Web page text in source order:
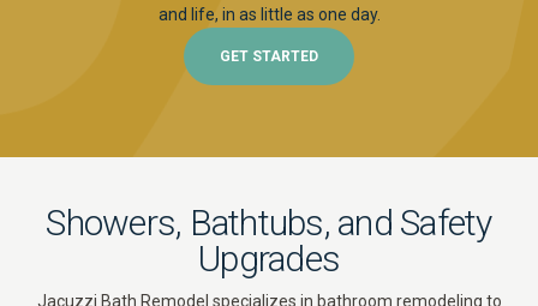
and life, in as little as one day.
GET STARTED
Showers, Bathtubs, and Safety
Upgrades
Jacuzzi Bath Remodel specializes in bathroom remodeling to